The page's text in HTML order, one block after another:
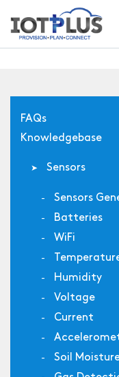
FAQs
Knowledgebase
Sensors
Sensors
Batteries
WiFi
Humidity
Voltage
Current
Soil